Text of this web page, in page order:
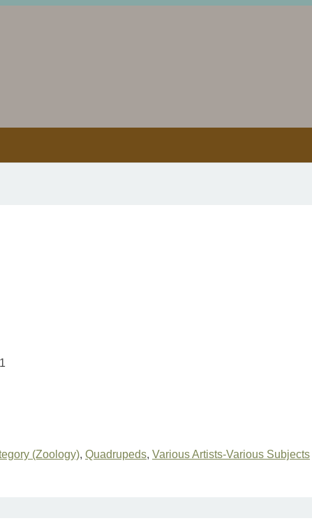
(Zoology), Quadrupeds, Various Artists-Various Subjects